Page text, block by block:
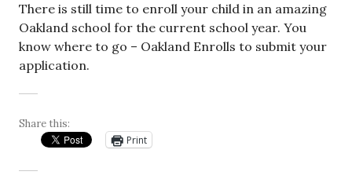
There is still time to enroll your child in an amazing
Oakland school for the current school year. You
know where to go – Oakland Enrolls to submit your
application.
Share this:
Print